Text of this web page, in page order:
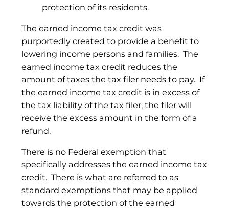
protection of its residents.
The earned income tax credit was
purportedly created to provide a benefit to
lowering income persons and families. The
earned income tax credit reduces the
amount of taxes the tax filer needs to pay. If
the earned income tax credit is in excess of
the tax liability of the tax filer, the filer will
receive the excess amount in the form of a
refund.
There is no Federal exemption that
specifically addresses the earned income tax
credit. There is what are referred to as
standard exemptions that may be applied
towards the protection of the earned